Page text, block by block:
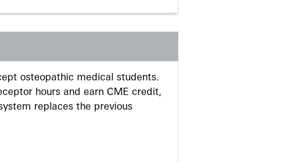
osteopathic medical students.
hours and earn CME credit,
replaces the previous